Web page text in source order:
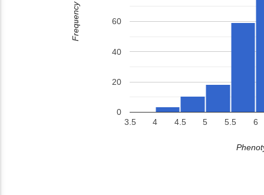
3.5 4 4.5 5 5.5 6
0
20
40
60
Frequency